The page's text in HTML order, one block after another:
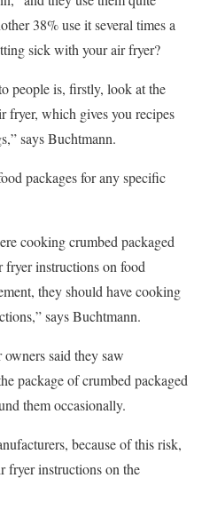
38% use it several times a
sick with your air fryer?
people is, firstly, look at the
fryer, which gives you recipes
says Buchtmann.
packages for any specific
cooking crumbed packaged
fryer instructions on food
they should have cooking
says Buchtmann.
said they saw
package of crumbed packaged
them occasionally.
because of this risk,
fryer instructions on the